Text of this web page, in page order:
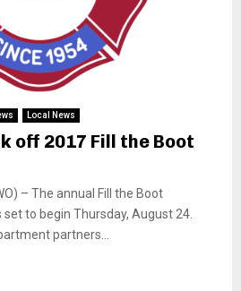
Local News
off 2017 Fill the Boot
– The annual Fill the Boot
to begin Thursday, August 24.
partners...